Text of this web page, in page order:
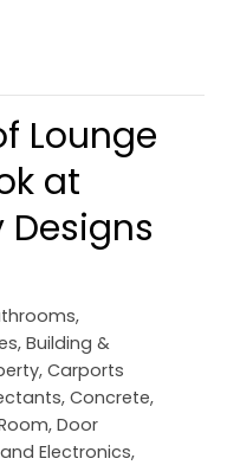
Lounge
at
,
, Building &
, Carports
, Concrete,
, Door
Electronics,